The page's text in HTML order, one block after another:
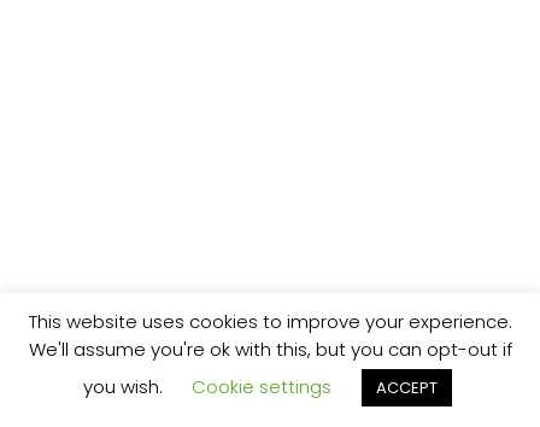
This website uses cookies to improve your experience.
We'll assume you're ok with this, but you can opt-out if
you wish.
Cookie settings ACCEPT